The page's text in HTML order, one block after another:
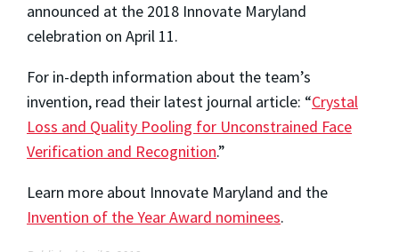
announced at the 2018 Innovate Maryland
celebration on April 11.
For in-depth information about the team’s
invention, read their latest journal article: “Crystal
Loss and Quality Pooling for Unconstrained Face
Verification and Recognition.”
Learn more about Innovate Maryland and the
Invention of the Year Award nominees.